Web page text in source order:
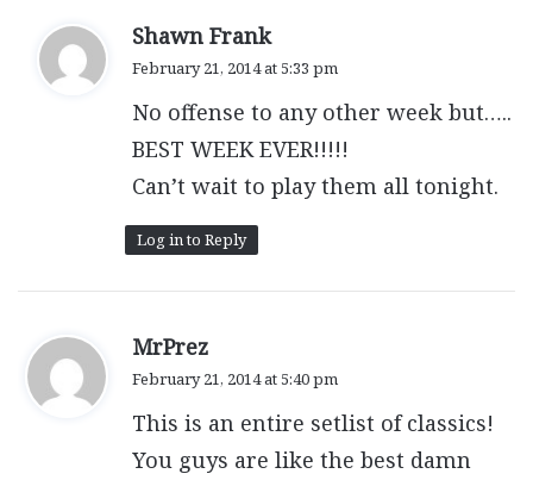
Shawn Frank
:
February 21, 2014 at 5:33 pm
No offense to any other week but…..
BEST WEEK EVER!!!!!
Can’t wait to play them all tonight.
Log in to Reply
MrPrez
s
February 21, 2014 at 5:40 pm
This is an entire setlist of classics!
You guys are like the best damn